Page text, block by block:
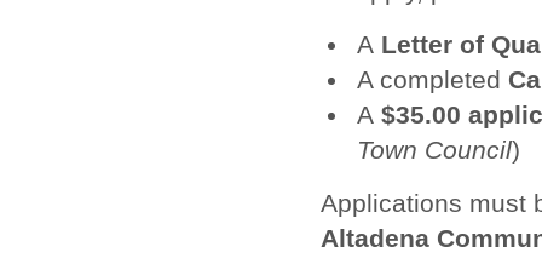
A Letter of
A completed
A $35.00
Town Council)
Applications must
Altadena